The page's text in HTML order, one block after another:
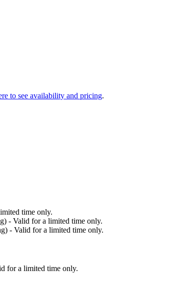
to see availability and pricing.
time only.
- Valid for a limited time only.
- Valid for a limited time only.
for a limited time only.